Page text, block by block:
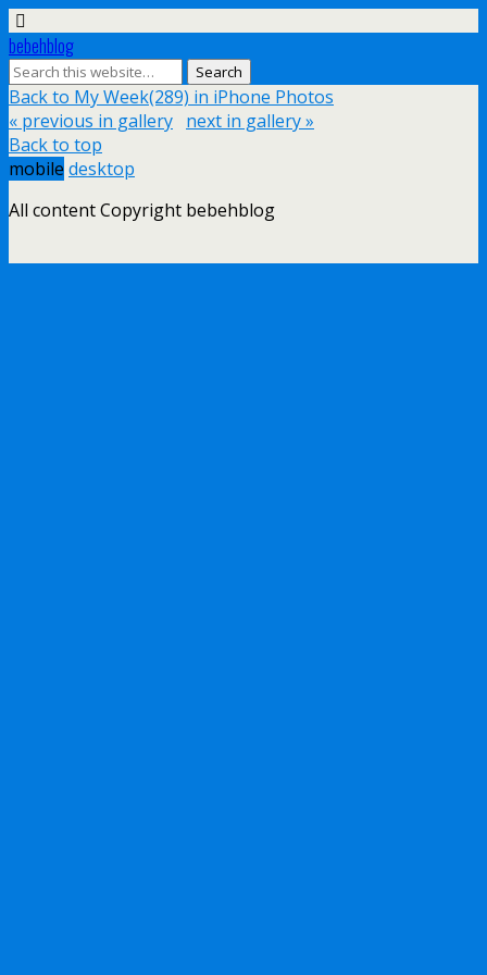
bebehblog
Back to My Week(289) in iPhone Photos
« previous in gallery next in gallery »
Back to top
mobile desktop
All content Copyright bebehblog